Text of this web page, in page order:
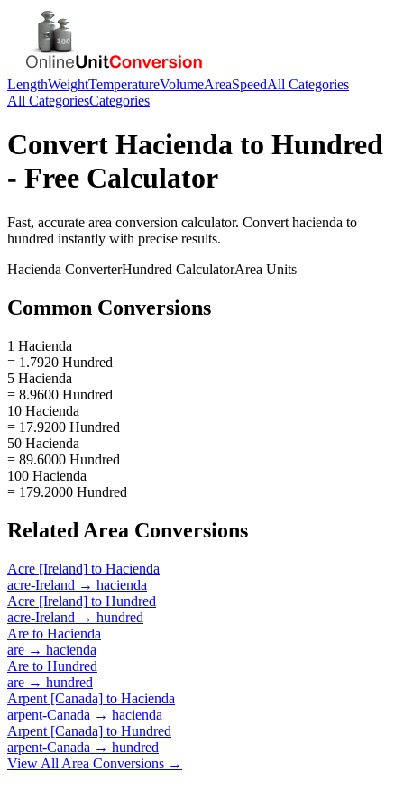
LengthWeightTemperatureVolumeAreaSpeedAll Categories
All CategoriesCategories
Convert Hacienda to Hundred
- Free Calculator
Fast, accurate area conversion calculator. Convert hacienda to
hundred instantly with precise results.
Hacienda ConverterHundred CalculatorArea Units
Common Conversions
1 Hacienda
= 1.7920 Hundred
5 Hacienda
= 8.9600 Hundred
10 Hacienda
= 17.9200 Hundred
50 Hacienda
= 89.6000 Hundred
100 Hacienda
= 179.2000 Hundred
Related Area Conversions
Acre [Ireland] to Hacienda
acre-Ireland → hacienda
Acre [Ireland] to Hundred
acre-Ireland → hundred
Are to Hacienda
are → hacienda
Are to Hundred
are → hundred
Arpent [Canada] to Hacienda
arpent-Canada → hacienda
Arpent [Canada] to Hundred
arpent-Canada → hundred
View All Area Conversions →